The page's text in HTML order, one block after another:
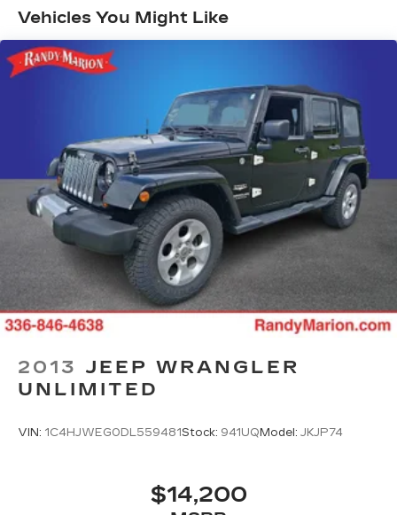
Vehicles You Might Like
2013 JEEP WRANGLER
UNLIMITED
VIN: 1C4HJWEG0DL559481Stock: 941UQModel: JKJP74
$14,200